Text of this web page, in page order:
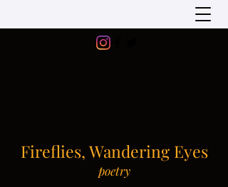
Fireflies, Wandering Eyes
poetry